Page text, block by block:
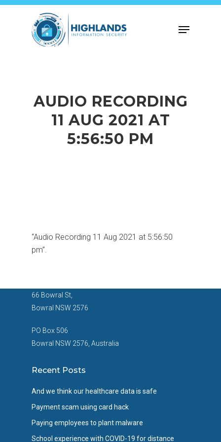
Skip
Menu
AUDIO RECORDING
11 AUG 2021 AT
5:56:50 PM
“Audio Recording 11 Aug 2021 at 5:56:50
pm”.
66 Bowral St,
Bowral NSW 2576
PO Box 506
Bowral NSW 2576, Australia
Recent Posts
And we think our healthcare data is safe
Payment scam using card hack
Paying employees to plant malware
School experience with COVID-19 for distance